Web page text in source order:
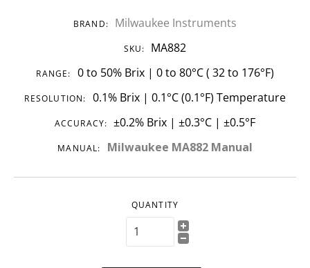
BRAND: Milwaukee Instruments
SKU: MA882
RANGE: 0 to 50% Brix | 0 to 80°C ( 32 to 176°F)
RESOLUTION: 0.1% Brix | 0.1°C (0.1°F) Temperature
ACCURACY: ±0.2% Brix | ±0.3°C | ±0.5°F
MANUAL: Milwaukee MA882 Manual
QUANTITY